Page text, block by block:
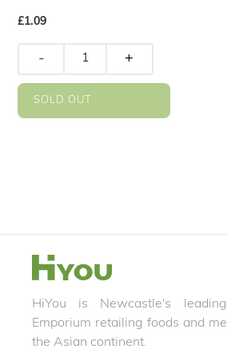
Regular
£1.09
- +
SOLD OUT
HiYou is Newcastle's
Emporium retailing foods and
the Asian continent.